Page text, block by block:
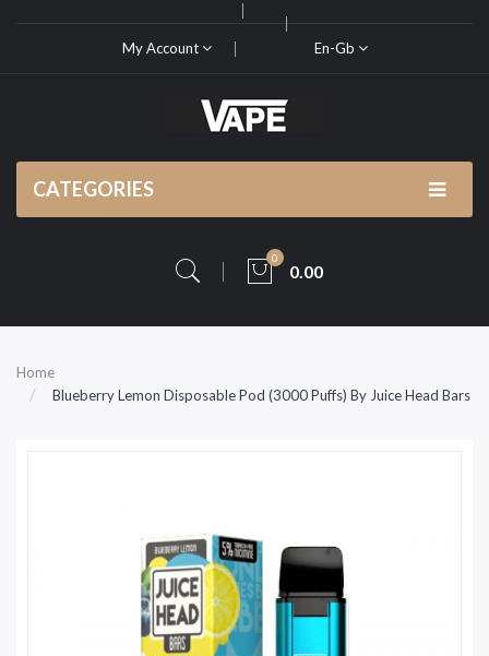
My Account En-Gb
CATEGORIES
0
0.00
Home
Blueberry Lemon Disposable Pod (3000 Puffs) By Juice Head Bars